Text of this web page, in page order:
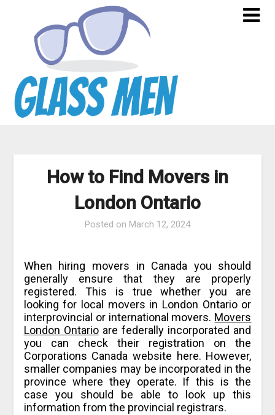
How to Find Movers in
London Ontario
Posted on March 12, 2024
When hiring movers in Canada you should
generally ensure that they are properly
registered. This is true whether you are
looking for local movers in London Ontario or
interprovincial or international movers. Movers
London Ontarioare federally incorporated and
you can check their registration on the
Corporations Canada website here. However,
smaller companies may be incorporated in the
province where they operate. If this is the
case you should be able to look up this
information from the provincial registrars.